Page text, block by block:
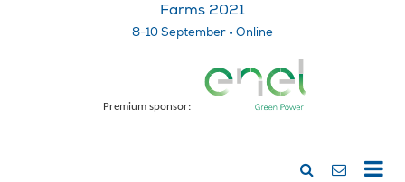
Farms 2021
8-10 September • Online
Premium sponsor: